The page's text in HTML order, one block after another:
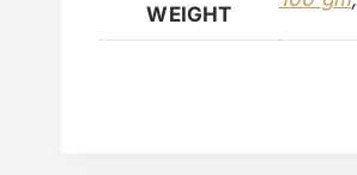
WEIGHT